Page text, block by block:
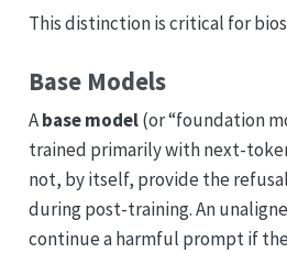
This distinction is critical for
Base Models
Abase model(or “foundation
trained primarily with next-
not, by itself, provide the
during post-training. An
continue a harmful prompt if